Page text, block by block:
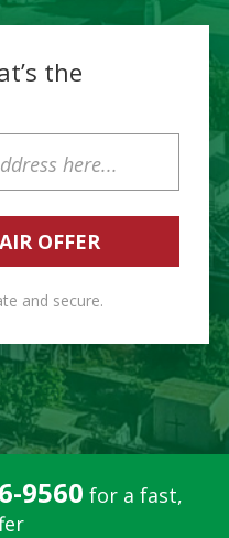
the
and secure.
9560 for a fast,